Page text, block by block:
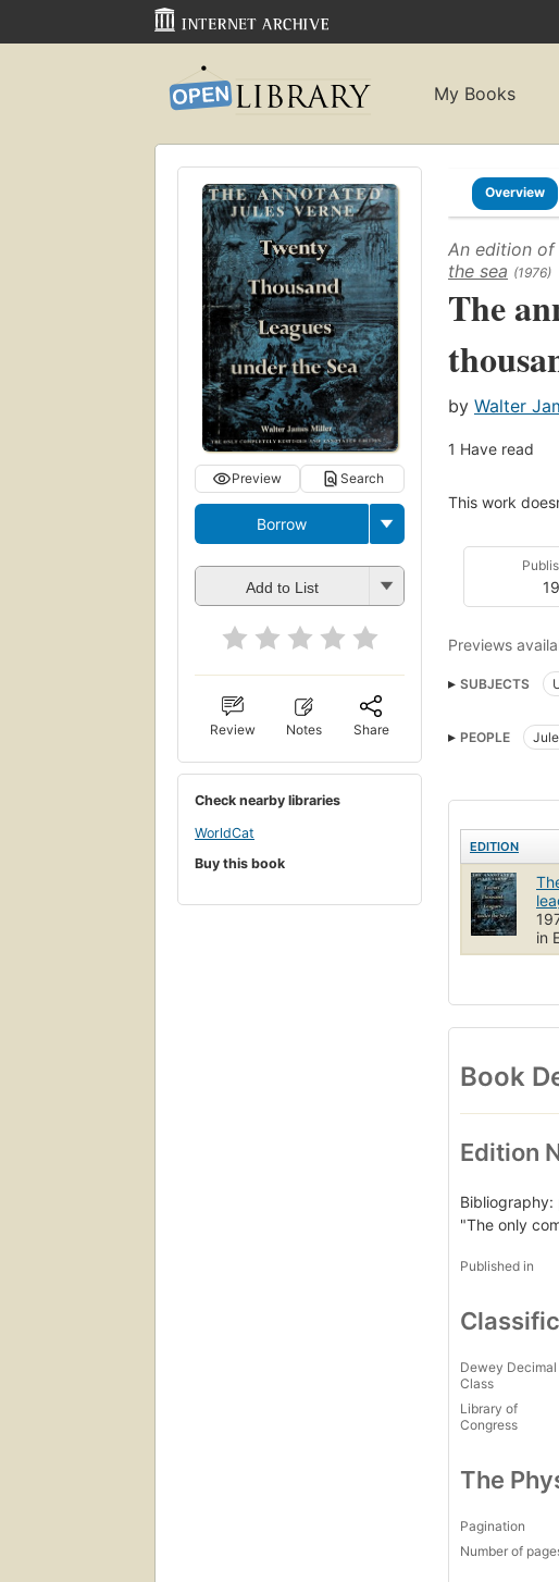
My Books
Preview Search
Borrow
Add to List
Review Notes Share
Check nearby libraries
WorldCat
Buy this book
Overview
An edition of
the sea (1976)
The
by Walter
1 Have read
This work
Previews
SUBJECTS
PEOPLE
EDITION
in
Book
Edition
"The only
Published in
Dewey Decimal
Class
Library of
Congress
The
Pagination
Number of